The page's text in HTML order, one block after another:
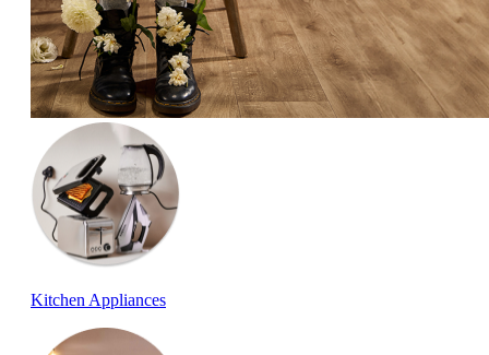
Kitchen Appliances